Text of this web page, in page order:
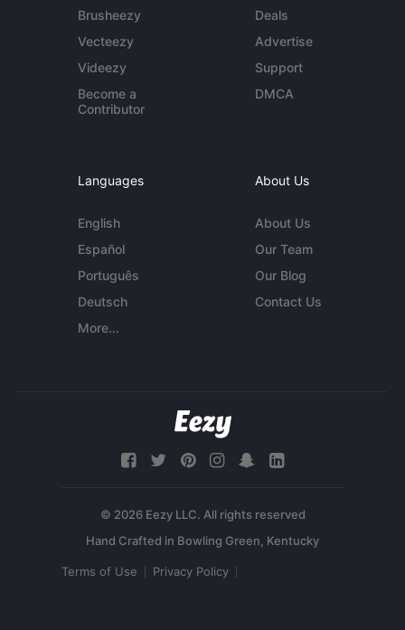
Brusheezy
Vecteezy
Videezy
Become a
Contributor
Deals
Advertise
Support
DMCA
Languages
English
Español
Português
Deutsch
More...
About Us
About Us
Our Team
Our Blog
Contact Us
© 2026 Eezy LLC. All rights reserved
Terms of Use Privacy Policy